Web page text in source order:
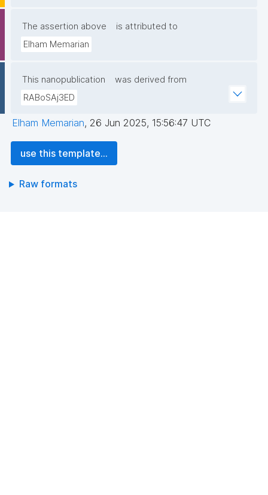
The assertion above
is attributed to
Elham Memarian
This nanopublication
was derived from
RABoSAj3ED
Elham Memarian, 26 Jun 2025, 15:56:47 UTC
use this template...
Raw formats